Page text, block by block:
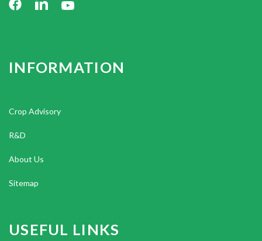
INFORMATION
Crop Advisory
R&D
About Us
Sitemap
USEFUL LINKS